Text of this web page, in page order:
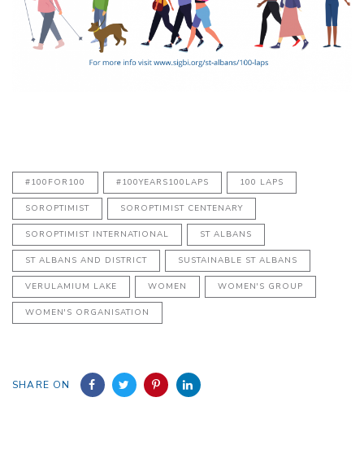
#100FOR100 #100YEARS100LAPS 100 LAPS
SOROPTIMIST SOROPTIMIST CENTENARY
SOROPTIMIST INTERNATIONAL ST ALBANS
ST ALBANS AND DISTRICT SUSTAINABLE ST ALBANS
VERULAMIUM LAKE WOMEN WOMEN'S GROUP
WOMEN'S ORGANISATION
SHARE ON